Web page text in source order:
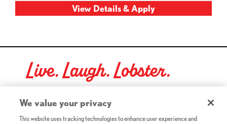
Live. Laugh. Lobster.
Red Lobster Social Networks (links open in a new tab)
We value your privacy
This website uses tracking technologies to enhance user experience and